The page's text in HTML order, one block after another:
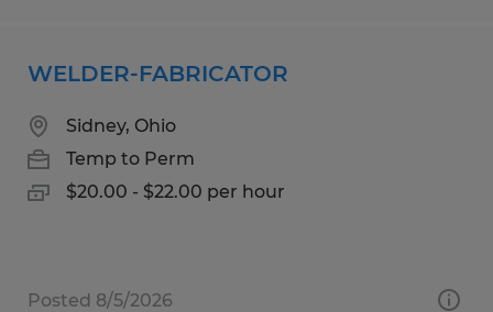
WELDER-FABRICATOR
Sidney, Ohio
Temp to Perm
$20.00 - $22.00 per hour
Posted 8/5/2026